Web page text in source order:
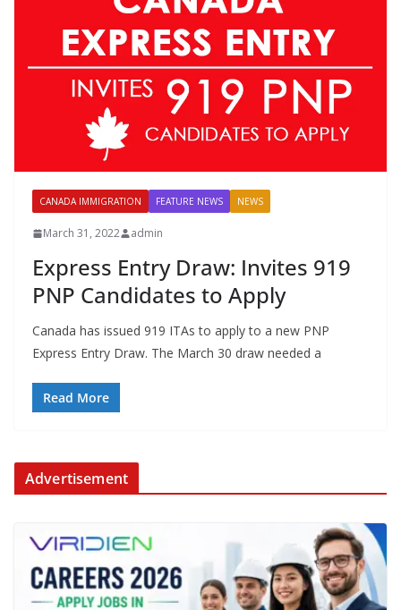
CANADA IMMIGRATION FEATURE NEWS NEWS
March 31, 2022 admin
Express Entry Draw: Invites 919
PNP Candidates to Apply
Canada has issued 919 ITAs to apply to a new PNP
Express Entry Draw. The March 30 draw needed a
Read More
Advertisement